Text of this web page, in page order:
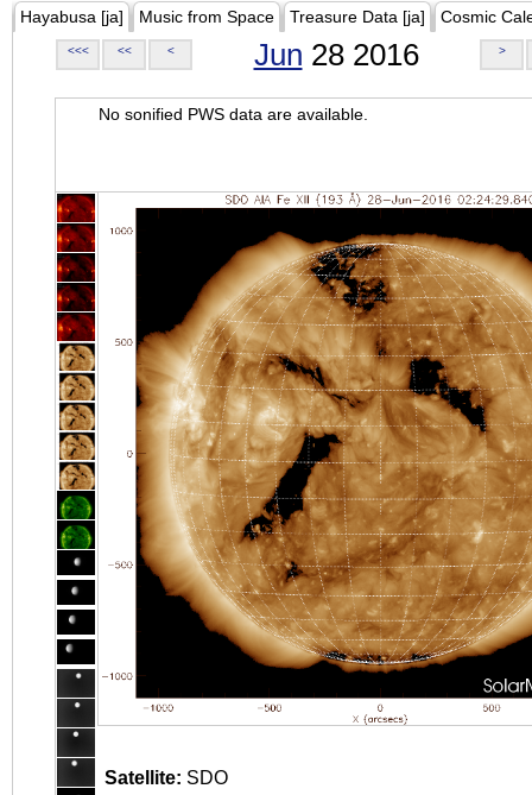
Hayabusa [ja] Music from Space Treasure Data [ja] Cosmic
<<< << < Jun 28 2016 >
No sonified PWS data are available.
Satellite: SDO